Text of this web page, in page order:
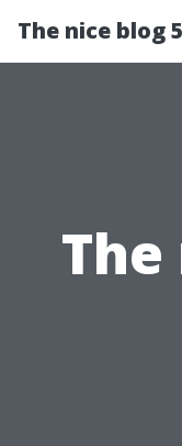
The nice blog